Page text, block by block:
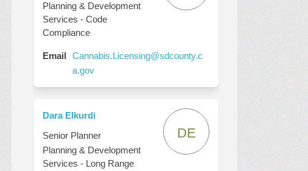
Planning & Development
Services - Code
Compliance
Email
Cannabis.Licensing@sdcounty.c
a.gov(External link)
Dara Elkurdi
Senior Planner
Planning & Development
Services - Long Range
DE